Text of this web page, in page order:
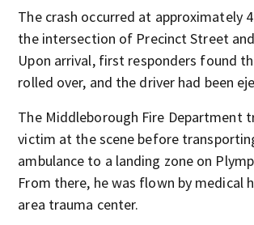
The crash occurred at approximately
the intersection of Precinct Street
Upon arrival, first responders found
rolled over, and the driver had been
The Middleborough Fire Department
victim at the scene before
ambulance to a landing zone on
From there, he was flown by medical
area trauma center.